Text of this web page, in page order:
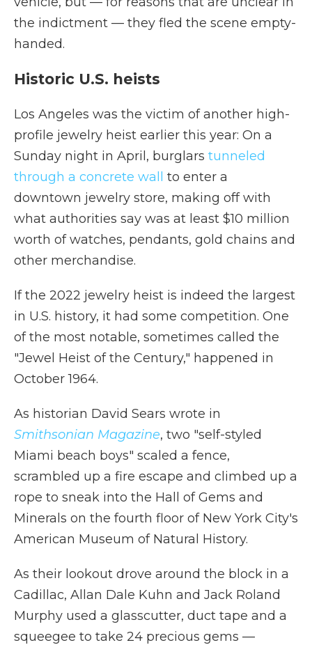
the indictment — they fled the scene empty-
handed.
Historic U.S. heists
Los Angeles was the victim of another high-
profile jewelry heist earlier this year: On a
Sunday night in April, burglars tunneled
through a concrete wall
to enter a
downtown jewelry store, making off with
what authorities say was at least $10 million
worth of watches, pendants, gold chains and
other merchandise.
If the 2022 jewelry heist is indeed the largest
in U.S. history, it had some competition. One
of the most notable, sometimes called the
"Jewel Heist of the Century," happened in
October 1964.
As historian David Sears wrote in
Smithsonian Magazine, two "self-styled
Miami beach boys" scaled a fence,
scrambled up a fire escape and climbed up a
rope to sneak into the Hall of Gems and
Minerals on the fourth floor of New York City's
American Museum of Natural History.
As their lookout drove around the block in a
Cadillac, Allan Dale Kuhn and Jack Roland
Murphy used a glasscutter, duct tape and a
squeegee to take 24 precious gems —